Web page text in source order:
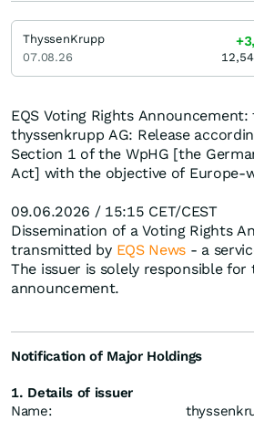
EQS Voting Rights
thyssenkrupp AG: Release
Section 1 of the WpHG [the
Act] with the objective of Europe-
09.06.2026 / 15:15 CET/CEST
Dissemination of a Voting Rights
transmitted by EQS News - a
The issuer is solely responsible
announcement.
Notification of Major Holdings
1. Details of issuer
Name:
ThyssenKrupp
07.08.26